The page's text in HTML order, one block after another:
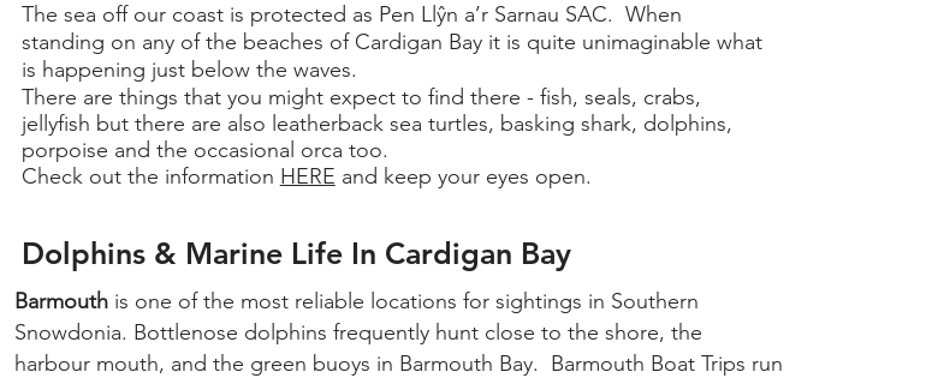
The sea off our coast is protected as Pen Llŷn a’r Sarnau SAC. When
standing on any of the beaches of Cardigan Bay it is quite unimaginable what
is happening just below the waves.
There are things that you might expect to find there - fish, seals, crabs,
jellyfish but there are also leatherback sea turtles, basking shark, dolphins,
porpoise and the occasional orca too.
​Check out the information HERE and keep your eyes open.
Dolphins & Marine Life In Cardigan Bay
Barmouth is one of the most reliable locations for sightings in Southern
Snowdonia. Bottlenose dolphins frequently hunt close to the shore, the
harbour mouth, and the green buoys in Barmouth Bay. Barmouth Boat Trips run